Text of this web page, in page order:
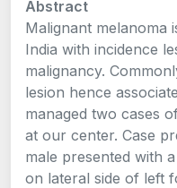
Abstract
Malignant melanoma
India with incidence
malignancy.
lesion hence
managed two cases
at our center. Case
male presented with
on lateral side of left